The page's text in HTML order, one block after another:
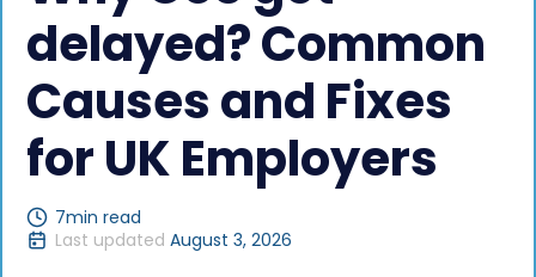
delayed? Common
Causes and Fixes
for UK Employers
7min read
Last updated August 3, 2026